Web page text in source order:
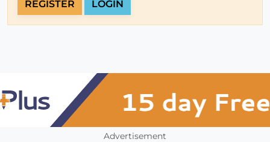
REGISTER LOGIN
Advertisement